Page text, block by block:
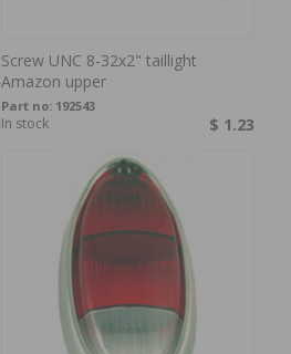
Screw UNC 8-32x2" taillight
Amazon upper
Part no: 192543
$ 1.23
In stock